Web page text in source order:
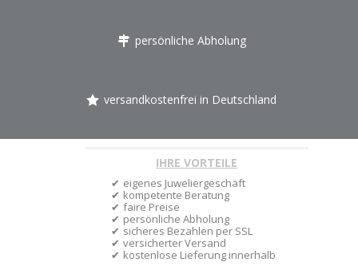
persönliche Abholung
versandkostenfrei in Deutschland
IHRE VORTEILE
eigenes Juweliergeschäft
kompetente Beratung
faire Preise
persönliche Abholung
sicheres Bezahlen per SSL
versicherter Versand
kostenlose Lieferung innerhalb